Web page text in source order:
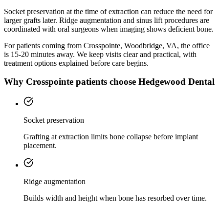
Socket preservation at the time of extraction can reduce the need for
larger grafts later. Ridge augmentation and sinus lift procedures are
coordinated with oral surgeons when imaging shows deficient bone.
For patients coming from Crosspointe, Woodbridge, VA, the office
is 15-20 minutes away. We keep visits clear and practical, with
treatment options explained before care begins.
Why Crosspointe patients choose Hedgewood Dental
Socket preservation
Grafting at extraction limits bone collapse before implant
placement.
Ridge augmentation
Builds width and height when bone has resorbed over time.